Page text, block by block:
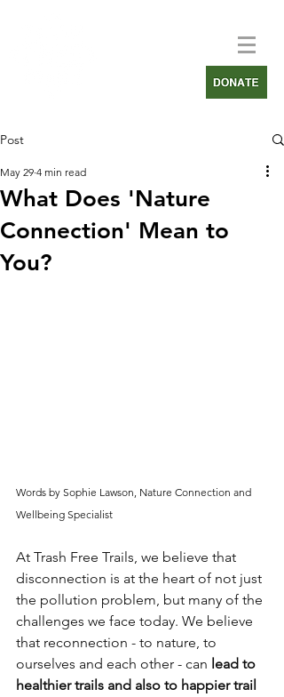
Post
What Does 'Nature
Connection' Mean to
You?
May 29 4 min read
Words by Sophie Lawson, Nature Connection and
Wellbeing Specialist
At Trash Free Trails, we believe that
disconnection is at the heart of not just
the pollution problem, but many of the
challenges we face today. We believe
that reconnection - to nature, to
ourselves and each other - can lead to
healthier trails and also to happier trail